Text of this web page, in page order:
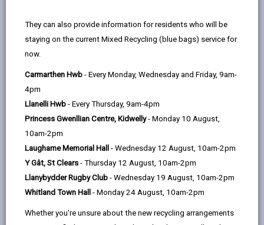
They can also provide information for residents who will be
staying on the current Mixed Recycling (blue bags) service for
now.
Carmarthen Hwb - Every Monday, Wednesday and Friday, 9am-
4pm
Llanelli Hwb - Every Thursday, 9am-4pm
Princess Gwenllian Centre, Kidwelly- Monday 10 August,
10am-2pm
Laugharne Memorial Hall - Wednesday 12 August, 10am-2pm
Y Gât, St Clears - Thursday 12 August, 10am-2pm
Llanybydder Rugby Club - Wednesday 19 August, 10am-2pm
Whitland Town Hall - Monday 24 August, 10am-2pm
Whether you're unsure about the new recycling arrangements
Choose a venue
Ivy Bush Royal Hotel LTD
Spilman Street, Carmarthen SA31 1LG
01237 23511
www.ivybushroyal.co.uk